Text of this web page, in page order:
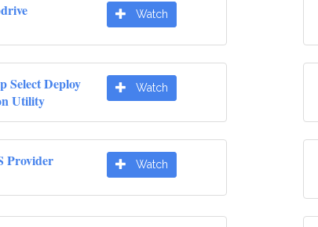
Watch
Select Deploy
Utility
Watch
Provider Watch